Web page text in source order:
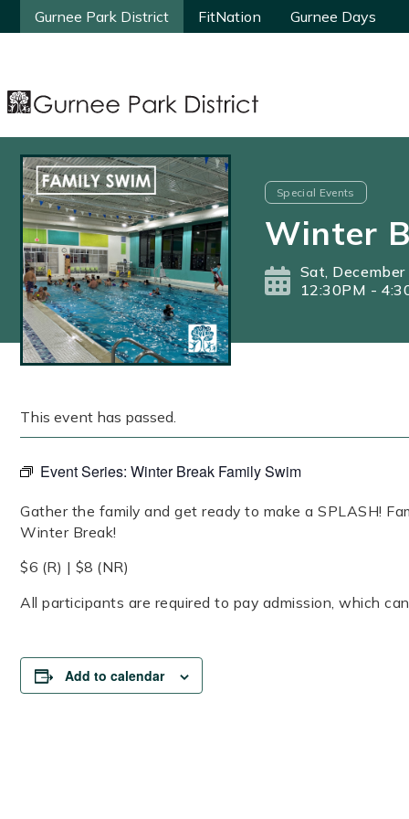
Gurnee Park District FitNation Gurnee Days
Gurnee Park District FitNation Gurnee Days
Special Events
Winter
Sat,
12:30PM -
This event has passed.
Event Series: Winter Break Family Swim
Gather the family and get ready to make a SPLASH!
Winter Break!
$6 (R) | $8 (NR)
All participants are required to pay admission, which
Add to calendar